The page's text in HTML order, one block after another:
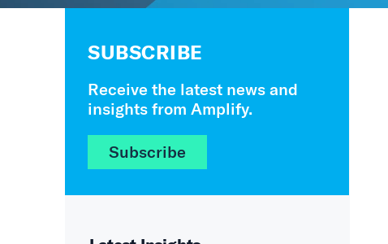
SUBSCRIBE
Receive the latest news and
insights from Amplify.
Subscribe